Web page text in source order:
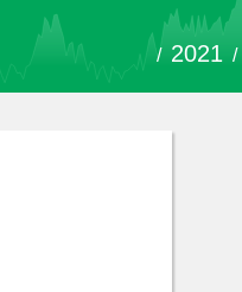
2021